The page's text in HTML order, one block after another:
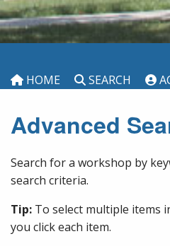
HOME
SEARCH
Advanced
Search for a workshop by
search criteria.
Tip: To select multiple items
you click each item.